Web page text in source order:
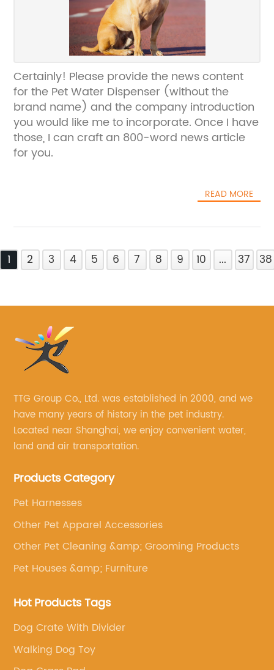
Certainly! Please provide the news content
for the Pet Water Dispenser (without the
brand name) and the company introduction
you would like me to incorporate. Once I have
those, I can craft an 800-word news article
for you.
READ MORE
1 2 3 4 5 6 7 8 9 10 ... 37 38
TTG Group Co., Ltd. was established in 2000, and we
have many years of history in the pet industry.
Located near Shanghai, we enjoy convenient water,
land and air transportation.
Products Category
Pet Harnesses
Other Pet Apparel Accessories
Other Pet Cleaning &amp; Grooming Products
Pet Houses &amp; Furniture
Hot Products Tags
Dog Crate With Divider
Walking Dog Toy